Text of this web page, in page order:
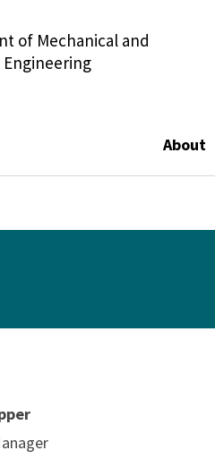
of Mechanical and
Engineering
About